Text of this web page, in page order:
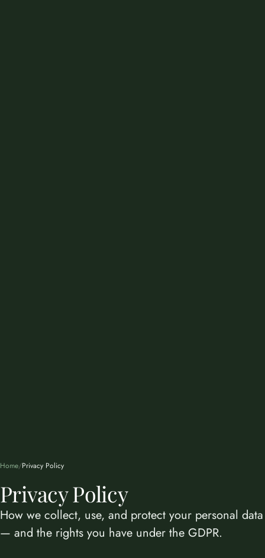
Home/Privacy Policy
Privacy Policy
How we collect, use, and protect your personal data
— and the rights you have under the GDPR.